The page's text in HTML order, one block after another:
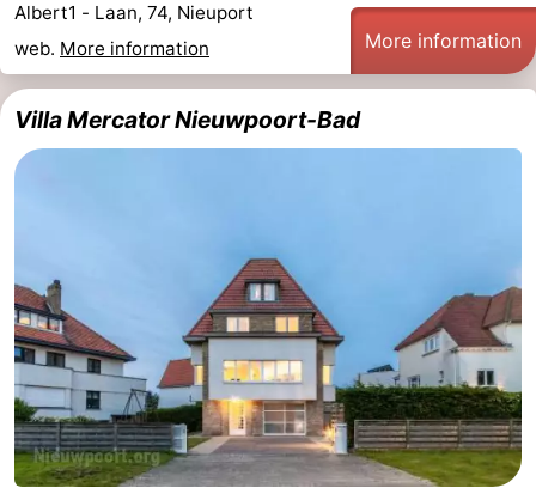
Farms
-
Playgrounds
Indoor
-
courses
&
Cities
Nature
Sports
-
Swimming
-
Albert1 - Laan, 74, Nieuport
web. More information More information
Villa Mercator Nieuwpoort-Bad